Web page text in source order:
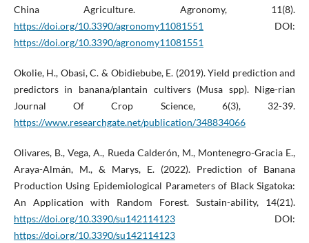
China Agriculture. Agronomy, 11(8).
https://doi.org/10.3390/agronomy11081551
DOI:
https://doi.org/10.3390/agronomy11081551
Okolie, H., Obasi, C. & Obidiebube, E. (2019). Yield prediction and
predictors in banana/plantain cultivers (Musa spp). Nige-rian
Journal Of Crop Science, 6(3), 32-39.
https://www.researchgate.net/publication/348834066
Olivares, B., Vega, A., Rueda Calderón, M., Montenegro-Gracia E.,
Araya-Almán, M., & Marys, E. (2022). Prediction of Banana
Production Using Epidemiological Parameters of Black Sigatoka:
An Application with Random Forest. Sustain-ability, 14(21).
https://doi.org/10.3390/su142114123DOI:
https://doi.org/10.3390/su142114123